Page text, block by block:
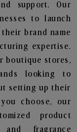
support. Our
to launch
brand name
expertise.
boutique stores,
looking to
setting up their
choose, our
product
fragrance